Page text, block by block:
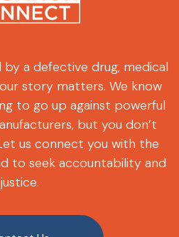
by a defective drug, medical
story matters. We know
to go up against powerful
but you don’t
us connect you with the
to seek accountability and
justice.